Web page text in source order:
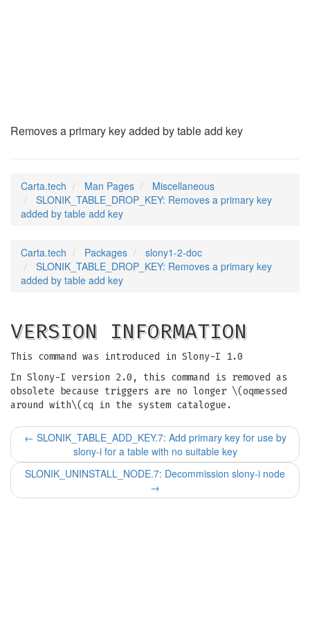
Removes a primary key added by table add key
Carta.tech Man Pages
Miscellaneous
SLONIK_TABLE_DROP_KEY: Removes a primary key
added by table add key
Carta.tech Packages
slony1-2-doc
SLONIK_TABLE_DROP_KEY: Removes a primary key
added by table add key
VERSION INFORMATION
This command was introduced in Slony-I 1.0
In Slony-I version 2.0, this command is removed as
obsolete because triggers are no longer \(oqmessed
around with\(cq in the system catalogue.
← SLONIK_TABLE_ADD_KEY.7: Add primary key for use by
slony-i for a table with no suitable key
SLONIK_UNINSTALL_NODE.7: Decommission slony-i node
→